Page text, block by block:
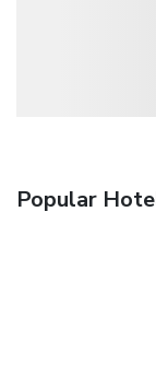
Popular